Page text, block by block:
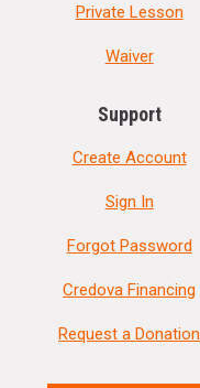
Private Lesson
Waiver
Support
Create Account
Sign In
Forgot Password
Credova Financing
Request a Donation